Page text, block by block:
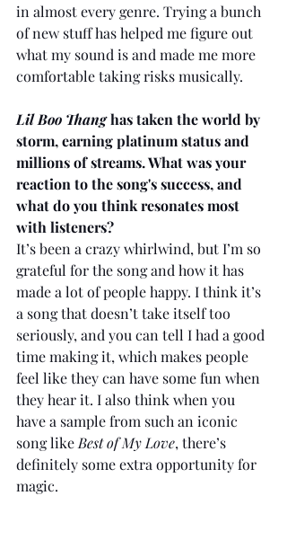
in almost every genre. Trying a bunch
of new stuff has helped me figure out
what my sound is and made me more
comfortable taking risks musically.
Lil Boo Thang has taken the world by
storm, earning platinum status and
millions of streams. What was your
reaction to the song's success, and
what do you think resonates most
with listeners?
It’s been a crazy whirlwind, but I’m so
grateful for the song and how it has
made a lot of people happy. I think it’s
a song that doesn’t take itself too
seriously, and you can tell I had a good
time making it, which makes people
feel like they can have some fun when
they hear it. I also think when you
have a sample from such an iconic
song like Best of My Love, there’s
definitely some extra opportunity for
magic.